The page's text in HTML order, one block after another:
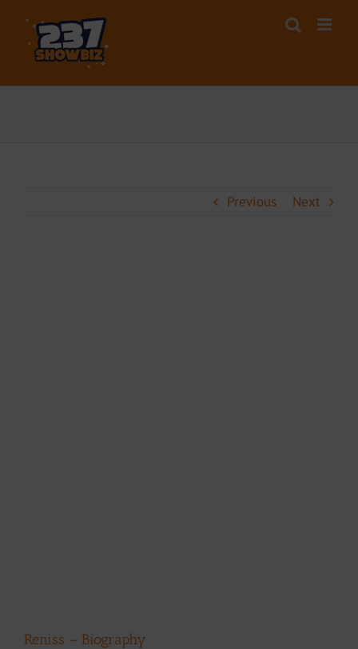
content
Previous Next
Reniss – Biography